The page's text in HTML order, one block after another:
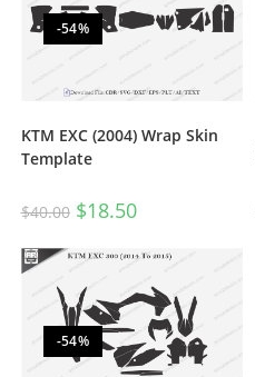
-54%
KTM EXC (2004) Wrap Skin
Template
$40.00 $18.50
-54%